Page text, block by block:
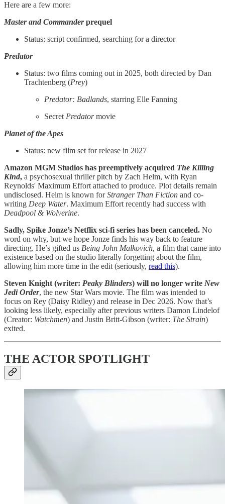
Here are a few more:
Master and Commanderprequel
Status: script confirmed, searching for a director
Predator
Status: two films coming out in 2025, both directed by Dan
Trachtenberg (Prey)
Predator: Badlands, starring Elle Fanning
Secret Predatormovie
Planet of the Apes
Status: new film set for release in 2027
Amazon MGM Studios has preemptively acquired The Killing
Kind, a psychosexual thriller pitch by Zach Helm, with Ryan
Reynolds' Maximum Effort attached to produce. Plot details remain
undisclosed. Helm is known forStranger Than Fiction and co-
writing Deep Water. Maximum Effort recently had success with
Deadpool & Wolverine.
Sadly, Spike Jonze’s Netflix sci-fi series has been canceled. No
word on why, but we hope Jonze finds his way back to feature
directing. He’s gifted us Being John Malkovich, a film that came into
existence based on the studio literally forgetting about the film,
allowing him more time in the edit (seriously, read this).
Steven Knight (writer: Peaky Blinders) will no longer write New
Jedi Order, the new Star Wars movie. The film was intended to
focus on Rey (Daisy Ridley) and release in Dec 2026. Now that’s
looking less likely, especially after previous writers Damon Lindelof
(Creator: Watchmen) and Justin Britt-Gibson (writer: The Strain)
exited.
THE ACTOR SPOTLIGHT